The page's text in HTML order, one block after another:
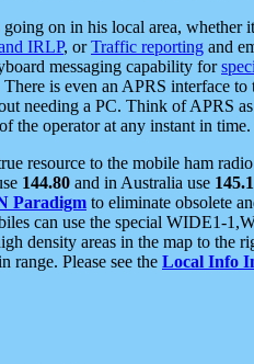
on in his local area, whether
IRLP, orTraffic reporting and
messaging capability for
is even an APRS interface
needing a PC. Think of APRS
the operator at any instant in time.
resource to the mobile ham
144.80 and in Australia use
Paradigm to eliminate obsolete
can use the special WIDE1-
density areas in the map to the
range. Please see the Local Info